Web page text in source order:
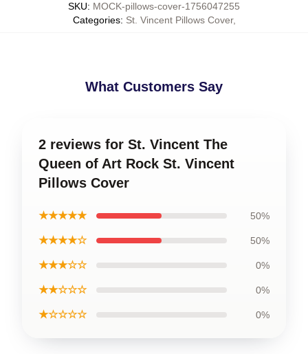
SKU: MOCK-pillows-cover-1756047255
Categories: St. Vincent Pillows Cover,
What Customers Say
2 reviews for St. Vincent The
Queen of Art Rock St. Vincent
Pillows Cover
★★★★★ 50%
★★★★☆ 50%
★★★☆☆ 0%
★★☆☆☆ 0%
★☆☆☆☆ 0%